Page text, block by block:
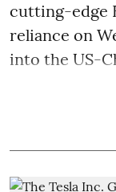
cutting-edge
reliance on
into the US-